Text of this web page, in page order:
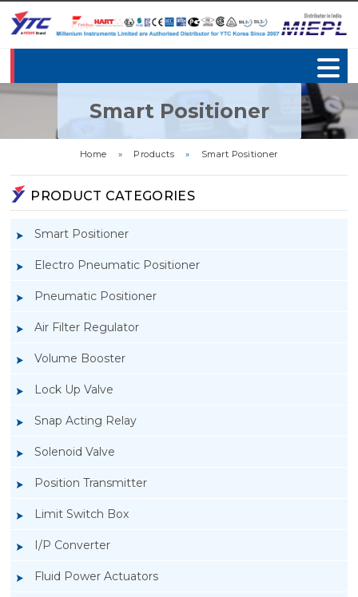
Smart Positioner
Home » Products » Smart Positioner
PRODUCT CATEGORIES
Smart Positioner
Electro Pneumatic Positioner
Pneumatic Positioner
Air Filter Regulator
Volume Booster
Lock Up Valve
Snap Acting Relay
Solenoid Valve
Position Transmitter
Limit Switch Box
I/P Converter
Fluid Power Actuators